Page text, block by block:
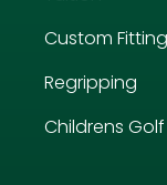
Custom Fitting
Regripping
Childrens